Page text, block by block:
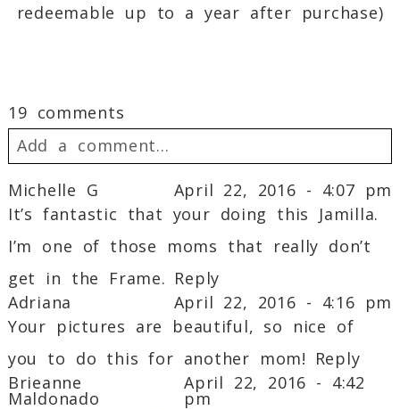
redeemable up to a year after purchase)
19 comments
Add a comment...
Your email is never published or shared.
Required fields are marked *
Michelle G
April 22, 2016 - 4:07 pm
It’s fantastic that your doing this Jamilla.
I’m one of those moms that really don’t
get in the Frame. Reply
Adriana
April 22, 2016 - 4:16 pm
Your pictures are beautiful, so nice of
you to do this for another mom! Reply
Brieanne
Maldonado
April 22, 2016 - 4:42
pm